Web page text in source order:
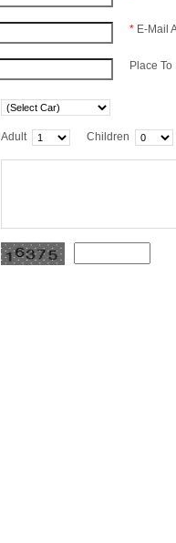
* E-Mail
Place To
Adult Children